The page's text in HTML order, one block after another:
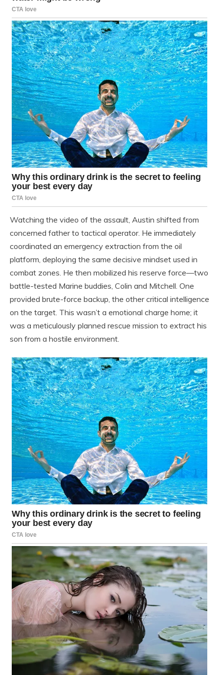
Watching the video of the assault, Austin shifted from
concerned father to tactical operator. He immediately
coordinated an emergency extraction from the oil
platform, deploying the same decisive mindset used in
combat zones. He then mobilized his reserve force—two
battle-tested Marine buddies, Colin and Mitchell. One
provided brute-force backup, the other critical intelligence
on the target. This wasn’t a emotional charge home; it
was a meticulously planned rescue mission to extract his
son from a hostile environment.